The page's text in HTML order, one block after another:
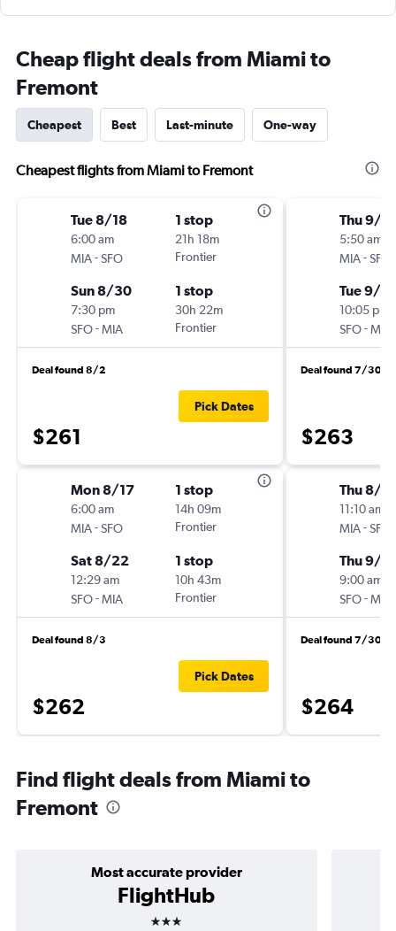
Cheap flight deals from Miami to
Fremont
Cheapest Best Last-minute One-way
Cheapest flights from Miami to Fremont
Tue 8/18
6:00 am
MIA-SFO
1 stop
21h 18m
Frontier
Sun 8/30
7:30 pm
SFO-MIA
1 stop
30h 22m
Frontier
Deal found 8/2
$261
Pick Dates
Mon 8/17
6:00 am
MIA-SFO
1 stop
14h 09m
Frontier
Sat 8/22
12:29 am
SFO-MIA
1 stop
10h 43m
Frontier
Deal found 8/3
$262
Pick Dates
Thu 9/10
5:50 am
MIA-SFO
Tue 9/15
10:05 pm
SFO-MIA
Deal found 7/30
$263
Thu 8/
11:10 am
MIA-SFO
Thu 9/10
9:00 am
SFO-MIA
Deal found 7/30
$264
Find flight deals from Miami to
Fremont
Most accurate provider
FlightHub
3 stars